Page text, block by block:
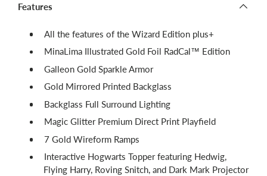
Features
All the features of the Wizard Edition plus+
MinaLima Illustrated Gold Foil RadCal™ Edition
Galleon Gold Sparkle Armor
Gold Mirrored Printed Backglass
Backglass Full Surround Lighting
Magic Glitter Premium Direct Print Playfield
7 Gold Wireform Ramps
Interactive Hogwarts Topper featuring Hedwig,
Flying Harry, Roving Snitch, and Dark Mark Projector